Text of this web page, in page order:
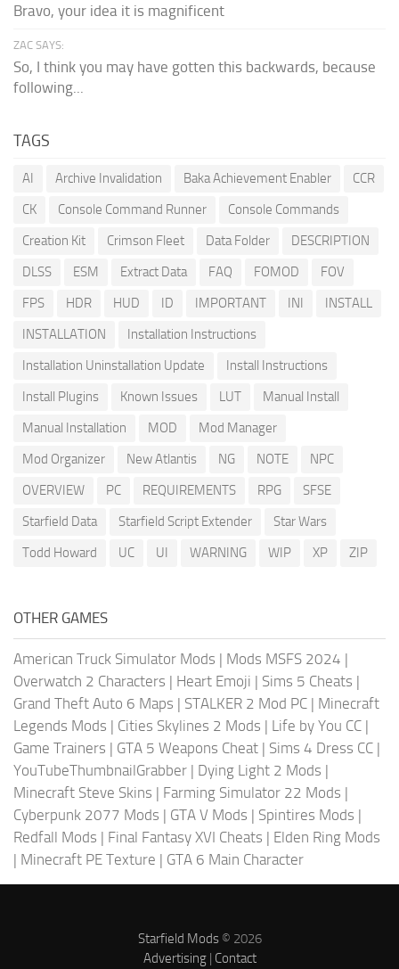
Bravo, your idea it is magnificent
ZAC SAYS:
So, I think you may have gotten this backwards, because
following...
TAGS
AI Archive Invalidation Baka Achievement Enabler
CCR
CK
Console Command Runner
Console Commands
Creation Kit
Crimson Fleet Data Folder
DESCRIPTION
DLSS
ESM Extract Data FAQ FOMOD
FOV
FPS
HDR HUD ID IMPORTANT INI
INSTALL
INSTALLATION
Installation Instructions
Installation Uninstallation Update
Install Instructions
Install Plugins
Known Issues LUT
Manual Install
Manual Installation
MOD
Mod Manager
Mod Organizer
New Atlantis NG NOTE
NPC
OVERVIEW
PC REQUIREMENTS RPG
SFSE
Starfield Data
Starfield Script Extender
Star Wars
Todd Howard
UC UI WARNING WIP XP ZIP
OTHER GAMES
American Truck Simulator Mods | Mods MSFS 2024 |
Overwatch 2 Characters | Heart Emoji | Sims 5 Cheats |
Grand Theft Auto 6 Maps | STALKER 2 Mod PC | Minecraft
Legends Mods | Cities Skylines 2 Mods | Life by You CC |
Game Trainers | GTA 5 Weapons Cheat | Sims 4 Dress CC |
YouTubeThumbnailGrabber | Dying Light 2 Mods |
Minecraft Steve Skins | Farming Simulator 22 Mods |
Cyberpunk 2077 Mods | GTA V Mods | Spintires Mods |
Redfall Mods | Final Fantasy XVI Cheats | Elden Ring Mods
| Minecraft PE Texture | GTA 6 Main Character
Starfield Mods© 2026
Advertising| Contact